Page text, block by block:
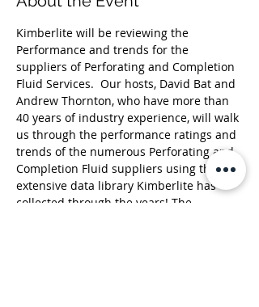
Kimberlite will be reviewing the
Performance and trends for the
suppliers of Perforating and Completion
Fluid Services.  Our hosts, David Bat and
Andrew Thornton, who have more than
40 years of industry experience, will walk
us through the performance ratings and
trends of the numerous Perforating and
Completion Fluid suppliers using the
extensive data library Kimberlite has
collected through the years! The